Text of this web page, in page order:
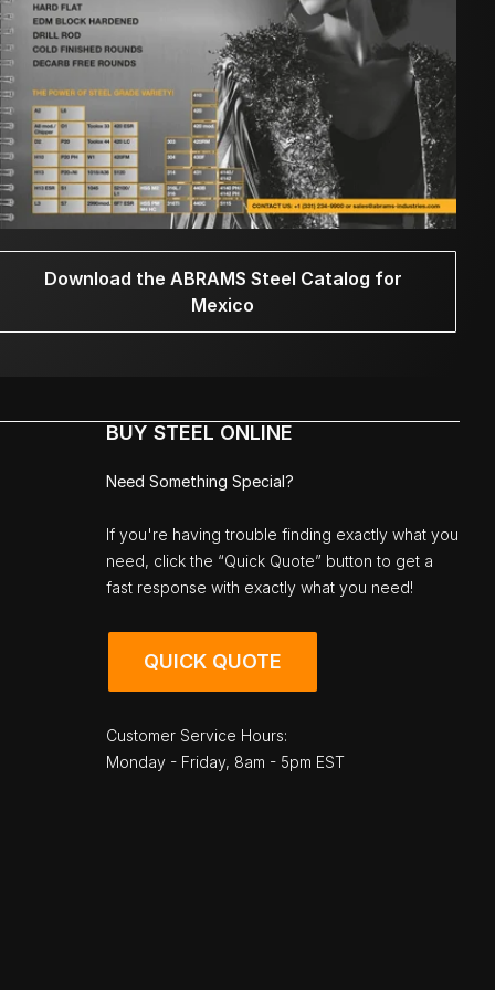
Download the ABRAMS Steel Catalog for
Mexico
BUY STEEL ONLINE
Need Something Special?
If you're having trouble finding exactly what you
need, click the “Quick Quote” button to get a
fast response with exactly what you need!
QUICK QUOTE
Customer Service Hours:
Monday - Friday, 8am - 5pm EST